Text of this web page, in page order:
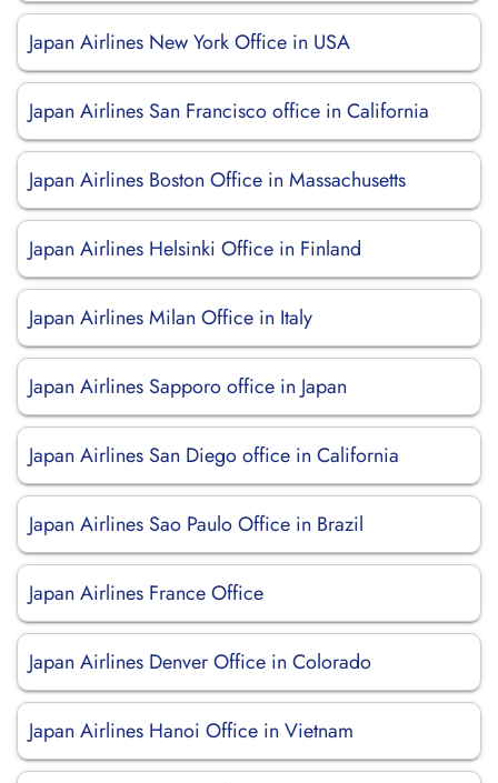
Japan Airlines New York Office in USA
Japan Airlines San Francisco office in California
Japan Airlines Boston Office in Massachusetts
Japan Airlines Helsinki Office in Finland
Japan Airlines Milan Office in Italy
Japan Airlines Sapporo office in Japan
Japan Airlines San Diego office in California
Japan Airlines Sao Paulo Office in Brazil
Japan Airlines France Office
Japan Airlines Denver Office in Colorado
Japan Airlines Hanoi Office in Vietnam